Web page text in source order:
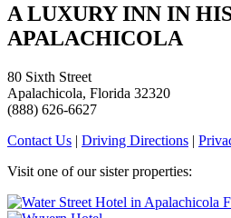
A LUXURY INN IN
APALACHICOLA
80 Sixth Street
Apalachicola, Florida 32320
(888) 626-6627
Contact Us | Driving Directions |
Visit one of our sister properties: